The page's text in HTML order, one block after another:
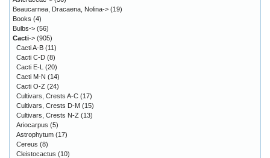
Beaucarnea, Dracaena, Nolina-> (19)
Books (4)
Bulbs-> (56)
Cacti-> (905)
Cacti A-B (11)
Cacti C-D (8)
Cacti E-L (20)
Cacti M-N (14)
Cacti O-Z (24)
Cultivars, Crests A-C (17)
Cultivars, Crests D-M (15)
Cultivars, Crests N-Z (13)
Ariocarpus (5)
Astrophytum (17)
Cereus (8)
Cleistocactus (10)